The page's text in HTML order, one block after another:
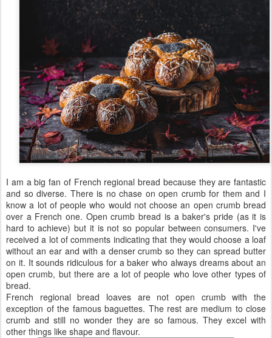
I am a big fan of French regional bread because they are fantastic
and so diverse. There is no chase on open crumb for them and I
know a lot of people who would not choose an open crumb bread
over a French one. Open crumb bread is a baker's pride (as it is
hard to achieve) but it is not so popular between consumers. I've
received a lot of comments indicating that they would choose a loaf
without an ear and with a denser crumb so they can spread butter
on it. It sounds ridiculous for a baker who always dreams about an
open crumb, but there are a lot of people who love other types of
bread.
French regional bread loaves are not open crumb with the
exception of the famous baguettes. The rest are medium to close
crumb and still no wonder they are so famous. They excel with
other things like shape and flavour.